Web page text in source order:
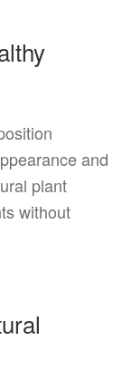
and
plant
without